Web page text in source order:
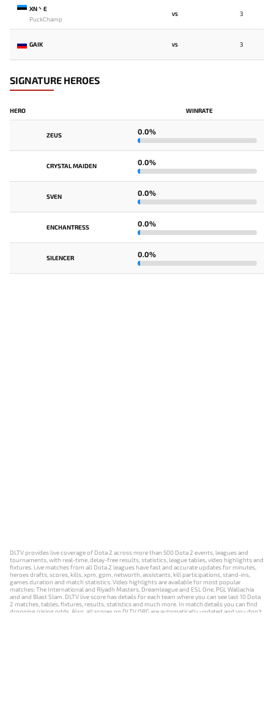
XN丶E
PuckChamp
VS 3
GAIK VS 3
SIGNATURE HEROES
HERO WINRATE
ZEUS 0.0%
CRYSTAL MAIDEN 0.0%
SVEN 0.0%
ENCHANTRESS 0.0%
SILENCER 0.0%
DLTV provides live coverage of Dota 2 across more than 500 Dota 2 events, leagues and
tournaments, with real-time, delay-free results, statistics, league tables, video highlights and
fixtures. Live matches from all Dota 2 leagues have fast and accurate updates for minutes,
heroes drafts, scores, kills, xpm, gpm, networth, assistants, kill participations, stand-ins,
games duration and match statistics. Video highlights are available for most popular
matches: The International and Riyadh Masters, Dreamleague and ESL One, PGL Wallachia
and and Blast Slam. DLTV live score has details for each team where you can see last 10 Dota
2 matches, tables, fixtures, results, statistics and much more. In match details you can find
dropping/rising odds. Also, all scores on DLTV.ORG are automatically updated and you don't